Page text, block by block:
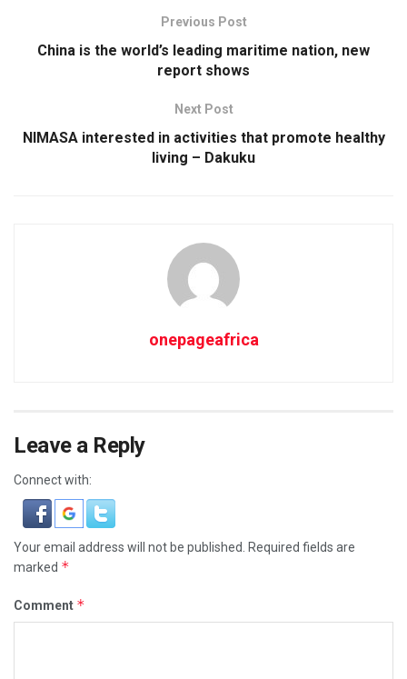
Previous Post
China is the world’s leading maritime nation, new
report shows
Next Post
NIMASA interested in activities that promote healthy
living – Dakuku
onepageafrica
Leave a Reply
Connect with:
Your email address will not be published.
Required fields are
marked *
Comment *